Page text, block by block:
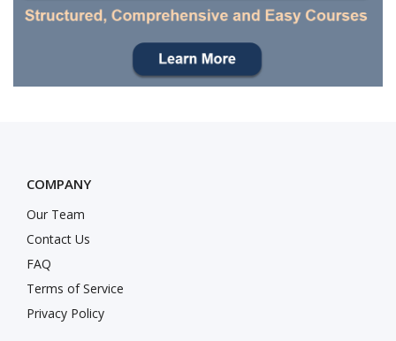
COMPANY
Our Team
Contact Us
FAQ
Terms of Service
Privacy Policy